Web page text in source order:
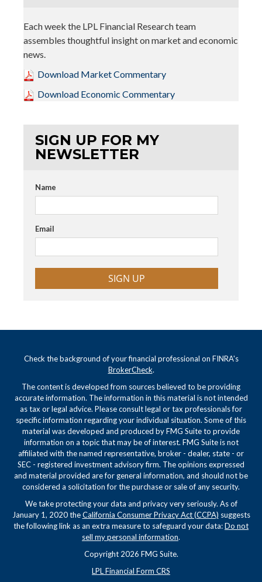
Each week the LPL Financial Research team
assembles thoughtful insight on market and economic
news.
Download Market Commentary
Download Economic Commentary
SIGN UP FOR MY
NEWSLETTER
Name
Email
SIGN UP
Check the background of your financial professional on FINRA's
BrokerCheck.
The content is developed from sources believed to be providing
accurate information. The information in this material is not intended
as tax or legal advice. Please consult legal or tax professionals for
specific information regarding your individual situation. Some of this
material was developed and produced by FMG Suite to provide
information on a topic that may be of interest. FMG Suite is not
affiliated with the named representative, broker - dealer, state - or
SEC - registered investment advisory firm. The opinions expressed
and material provided are for general information, and should not be
considered a solicitation for the purchase or sale of any security.
We take protecting your data and privacy very seriously. As of
January 1, 2020 theCalifornia Consumer Privacy Act (CCPA) suggests
the following link as an extra measure to safeguard your data:Do not
sell my personal information.
Copyright 2026 FMG Suite.
LPL Financial Form CRS